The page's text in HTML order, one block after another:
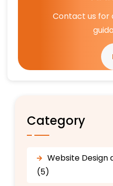
Contact us for
Category
Website Design
(5)